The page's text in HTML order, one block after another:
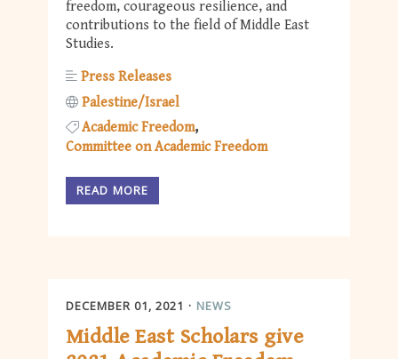
freedom, courageous resilience, and
contributions to the field of Middle East
Studies.
Press Releases
Palestine/Israel
Academic Freedom
Committee on Academic Freedom
READ MORE
DECEMBER 01, 2021 NEWS
Middle East Scholars give